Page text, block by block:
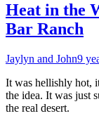
Heat in the
Bar Ranch
Jaylyn and John9
It was hellishly hot,
the idea. It was just
the real desert.